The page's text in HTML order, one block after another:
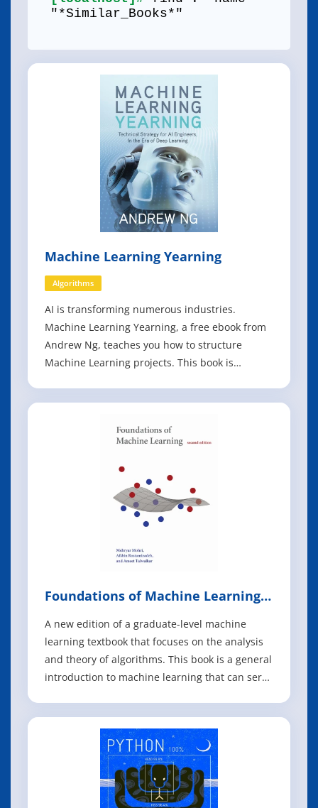
"*Similar_Books*"
Machine Learning Yearning
Algorithms
AI is transforming numerous industries.
Machine Learning Yearning, a free ebook from
Andrew Ng, teaches you how to structure
Machine Learning projects. This book is
able to: - Prioritize the most promising direction
Foundations of Machine Learning,
A new edition of a graduate-level machine
learning textbook that focuses on the analysis
and theory of algorithms. This book is a general
introduction to machine learning that can serve
fundamental modern topics in machine
learning while providing the theoretical basis a